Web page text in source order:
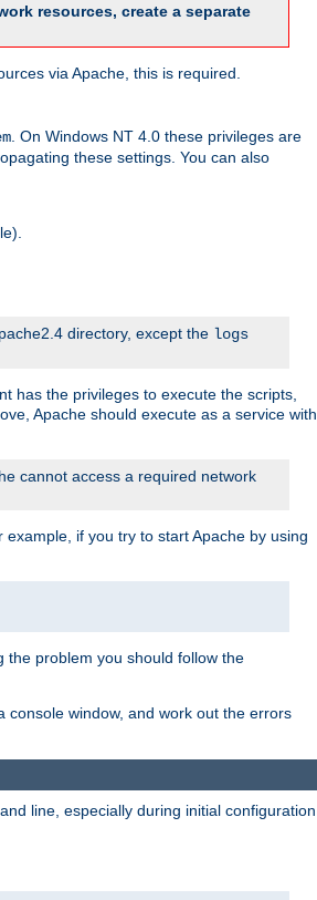
resources, create a separate
via Apache, this is required.
. On Windows NT 4.0 these privileges are
these settings. You can also
directory, except the logs
has the privileges to execute the scripts,
Apache should execute as a service with
cannot access a required network
if you try to start Apache by using
the problem you should follow the
console window, and work out the errors
line, especially during initial configuration